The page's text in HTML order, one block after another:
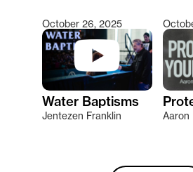
October 26, 2025
Water Baptisms
Jentezen Franklin Aaron